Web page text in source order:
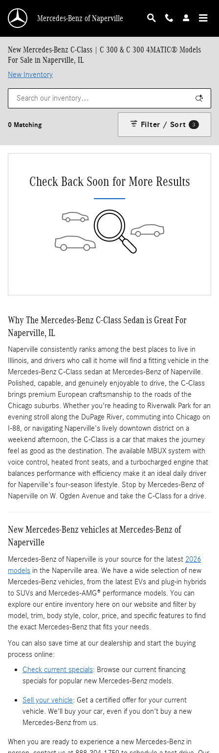
Mercedes-Benz of Naperville
New Mercedes-Benz C-Class | C 300 & C 300 4MATIC® Models
For Sale in Naperville, IL
New Inventory
0 Matching Filter / Sort 3
Check Back Soon for More Results
Why The Mercedes-Benz C-Class Sedan is Great For
Naperville, IL
Naperville consistently ranks among the best places to live in
Illinois, and drivers who call it home will find a fitting vehicle in the
Mercedes-Benz C-Class sedan at Mercedes-Benz of Naperville.
Polished, capable, and genuinely enjoyable to drive, the C-Class
brings premium European craftsmanship to the roads of the
Chicago suburbs. Whether you're heading to Riverwalk Park for an
evening stroll along the DuPage River, commuting into Chicago on
I-88, or navigating Naperville's lively downtown district on a
weekend afternoon, the C-Class is a car that makes the journey
feel as good as the destination. The available MBUX system with
voice control, heated front seats, and a turbocharged engine that
balances performance with efficiency make it an ideal daily driver
for Naperville's four-season lifestyle. Stop by Mercedes-Benz of
Naperville on W. Ogden Avenue and take the C-Class for a drive.
New Mercedes-Benz vehicles at Mercedes-Benz of
Naperville
Mercedes-Benz of Naperville is your source for the latest 2026
models in the Naperville area. We have a wide selection of new
Mercedes-Benz vehicles, from the latest EVs and plug-in hybrids
to SUVs and Mercedes-AMG® performance models. You can
explore our entire inventory here on our website and filter by
model, trim, body style, color, price, and specific features to find
the exact Mercedes-Benz that fits your needs.
You can also save time at our dealership and start the buying
process online:
Check current specials: Browse our current financing
specials for popular new Mercedes-Benz models.
Sell your vehicle: Get a certified offer for your current
vehicle. We'll buy your car, even if you don't buy a new
Mercedes-Benz from us.
When you are ready to experience a new Mercedes-Benz in